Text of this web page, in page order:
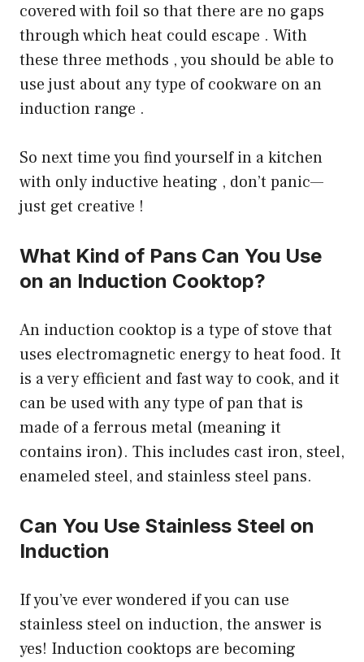
covered with foil so that there are no gaps
through which heat could escape . With
these three methods , you should be able to
use just about any type of cookware on an
induction range .
So next time you find yourself in a kitchen
with only inductive heating , don’t panic—
just get creative !
What Kind of Pans Can You Use
on an Induction Cooktop?
An induction cooktop is a type of stove that
uses electromagnetic energy to heat food. It
is a very efficient and fast way to cook, and it
can be used with any type of pan that is
made of a ferrous metal (meaning it
contains iron). This includes cast iron, steel,
enameled steel, and stainless steel pans.
Can You Use Stainless Steel on
Induction
If you’ve ever wondered if you can use
stainless steel on induction, the answer is
yes! Induction cooktops are becoming